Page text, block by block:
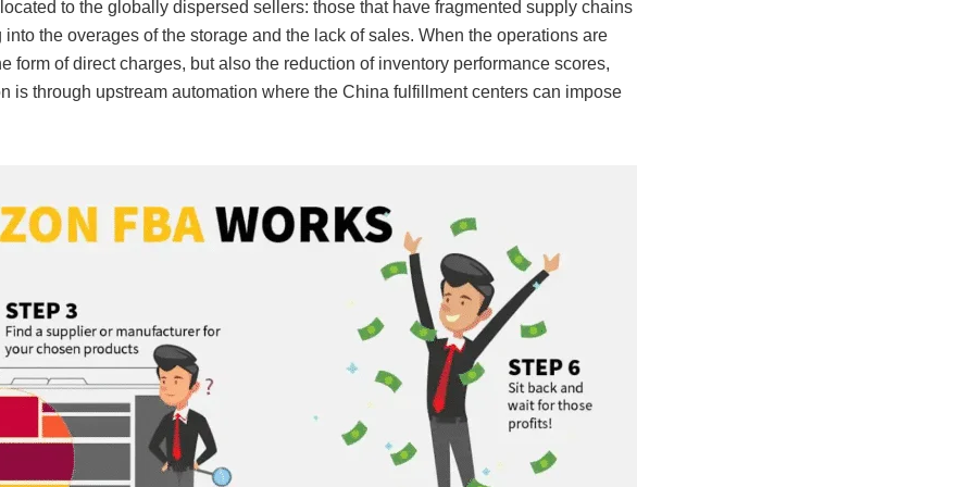
to the globally dispersed sellers: those that have fragmented supply chains
the overages of the storage and the lack of sales. When the operations are
of direct charges, but also the reduction of inventory performance scores,
is through upstream automation where the China fulfillment centers can impose